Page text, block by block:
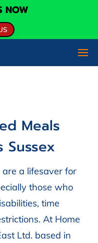
NOW
Meals
Sussex
a lifesaver for
those who
time
At Home
Ltd. based in